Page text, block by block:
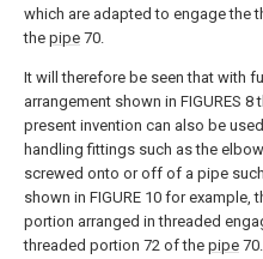
which are adapted to engage the
the pipe 70.
It will therefore be seen that with
arrangement shown in FIGURES 8
present invention can also be
handling fittings such as the
screwed onto or off of a pipe
shown in FIGURE 10 for example,
portion arranged in threaded
threaded portion 72 of the pipe